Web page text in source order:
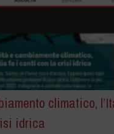
climatico,
idrica